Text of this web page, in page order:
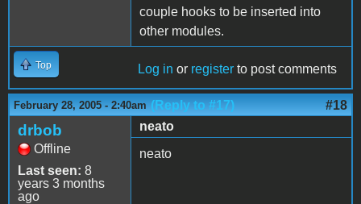
couple hooks to be inserted into
other modules.
Top Log in or register to post comments
February 28, 2005 - 2:40am (Reply to #17) #18
drbob
Offline
Last seen: 8
years 3 months
ago
neato
neato